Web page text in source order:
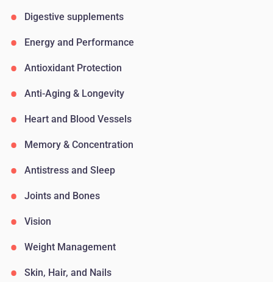
Digestive supplements
Energy and Performance
Antioxidant Protection
Anti-Aging & Longevity
Heart and Blood Vessels
Memory & Concentration
Antistress and Sleep
Joints and Bones
Vision
Weight Management
Skin, Hair, and Nails